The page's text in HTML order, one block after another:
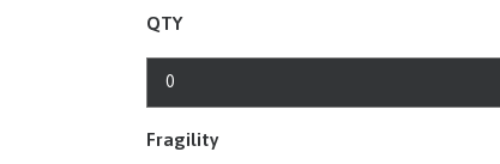
QTY
Fragility